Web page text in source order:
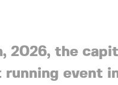
2026, the
event